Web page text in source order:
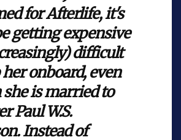
for Afterlife, it's
getting expensive
difficult
onboard, even
is married to
Paul W.S.
Instead of